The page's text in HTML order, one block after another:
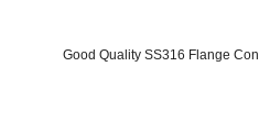
Good Quality SS316 Flange